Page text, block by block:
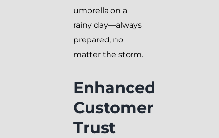
umbrella on a
rainy day—always
prepared, no
matter the storm.
Enhanced
Customer
Trust